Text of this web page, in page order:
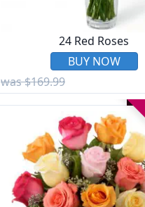
24 Red Roses
BUY NOW
was $169.99